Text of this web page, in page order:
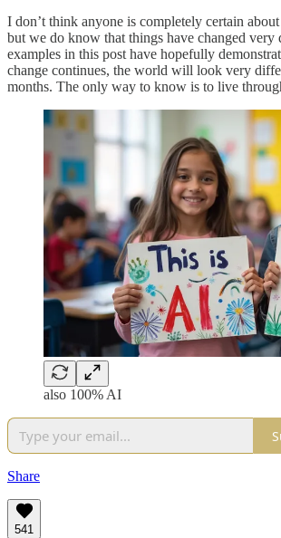
I don’t think anyone is completely certain
but we do know that things have changed very
examples in this post have hopefully
change continues, the world will look very
months. The only way to know is to live
also 100% AI
Share
541